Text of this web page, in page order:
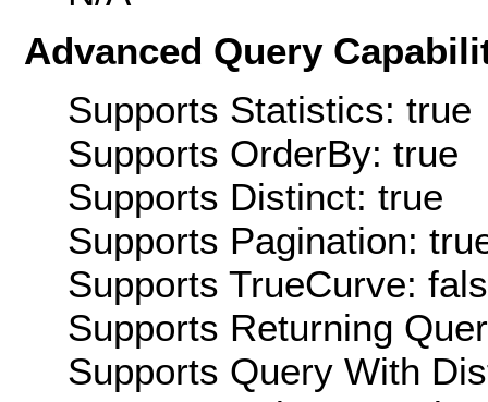
Advanced Query
Supports Statistics: true
Supports OrderBy: true
Supports Distinct: true
Supports Pagination:
Supports TrueCurve:
Supports Returning
Supports Query With